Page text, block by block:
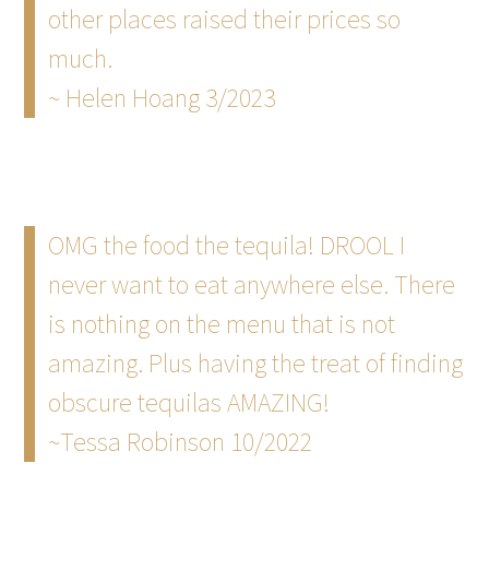
other places raised their prices so
much.
~ Helen Hoang 3/2023
OMG the food the tequila! DROOL I
never want to eat anywhere else. There
is nothing on the menu that is not
amazing. Plus having the treat of finding
obscure tequilas AMAZING!
~Tessa Robinson 10/2022